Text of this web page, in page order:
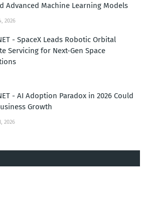
Advanced Machine Learning Models
2026
- SpaceX Leads Robotic Orbital
Servicing for Next-Gen Space
- AI Adoption Paradox in 2026 Could
Growth
2026